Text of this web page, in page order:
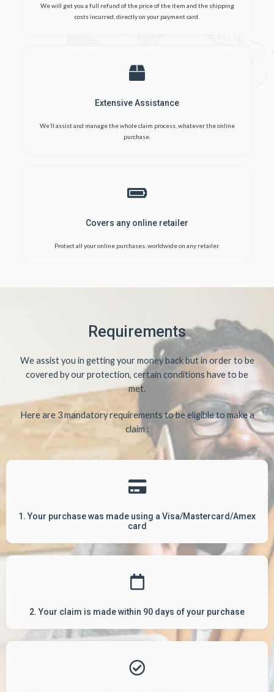
We will get you a full refund of the price of the item and the shipping
costs incurred, directly on your payment card.
Extensive Assistance
We’ll assist and manage the whole claim process, whatever the online
purchase.
Covers any online retailer
Protect all your online purchases, worldwide on any retailer.
Requirements
We assist you in getting your money back but in order to be
covered by our protection, certain conditions have to be
met.
Here are 3 mandatory requirements to be eligible to make a
claim :
1. Your purchase was made using a Visa/Mastercard/Amex
card
2. Your claim is made within 90 days of your purchase